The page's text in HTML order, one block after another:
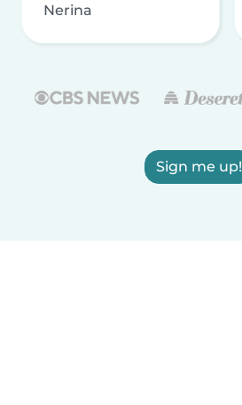
Nerina
Sign me up!